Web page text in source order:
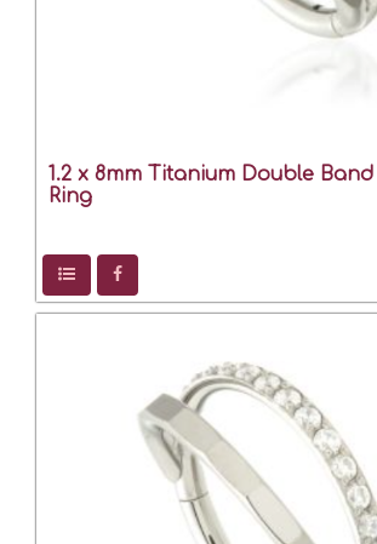
1.2 x 8mm Titanium Double
Ring